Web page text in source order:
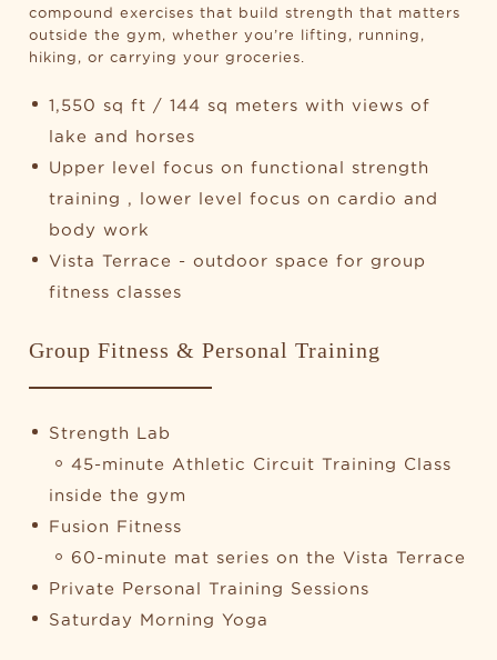
compound exercises that build strength that matters
outside the gym, whether you’re lifting, running,
hiking, or carrying your groceries.
1,550 sq ft / 144 sq meters with views of
lake and horses
Upper level focus on functional strength
training , lower level focus on cardio and
body work
Vista Terrace - outdoor space for group
fitness classes
Group Fitness & Personal Training
Strength Lab
45-minute Athletic Circuit Training Class
inside the gym
Fusion Fitness
60-minute mat series on the Vista Terrace
Private Personal Training Sessions
Saturday Morning Yoga